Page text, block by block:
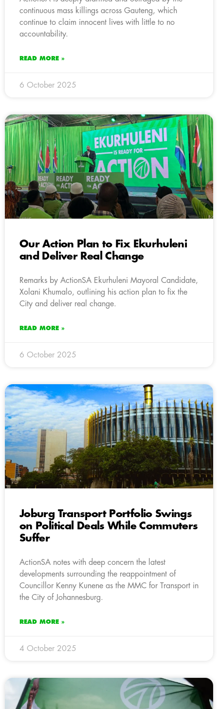
continuous mass killings across Gauteng, which
continue to claim innocent lives with little to no
accountability.
READ MORE »
6 October 2025
Our Action Plan to Fix Ekurhuleni
and Deliver Real Change
Remarks by ActionSA Ekurhuleni Mayoral Candidate,
Xolani Khumalo, outlining his action plan to fix the
City and deliver real change.
READ MORE »
6 October 2025
Joburg Transport Portfolio Swings
on Political Deals While Commuters
Suffer
ActionSA notes with deep concern the latest
developments surrounding the reappointment of
Councillor Kenny Kunene as the MMC for Transport in
the City of Johannesburg.
READ MORE »
4 October 2025